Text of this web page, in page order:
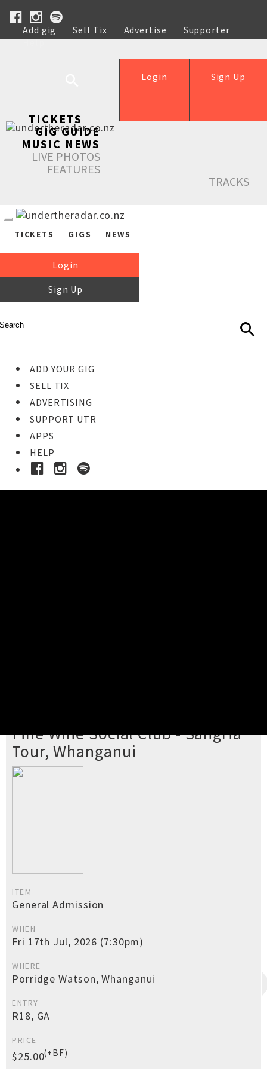
Add gig Sell Tix Advertise
Supporter
Help
Sign Up
Login
TICKETS
GIG GUIDE
MUSIC NEWS
LIVE PHOTOS
FEATURES
TRACKS
TICKETS GIGS NEWS
Login
Sign Up
ADD YOUR GIG
SELL TIX
ADVERTISING
SUPPORT UTR
APPS
HELP
Fine Wine Social Club - Sangria
Tour, Whanganui
ITEM
General Admission
WHEN
Fri 17th Jul, 2026 (7:30pm)
WHERE
Porridge Watson, Whanganui
ENTRY
R18, GA
PRICE
$25.00(+BF)